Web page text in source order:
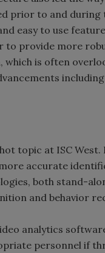
prior to and during
easy to use
provide more
is often
topic at ISC
accurate
both stand-
and behavior
analytics
personnel if